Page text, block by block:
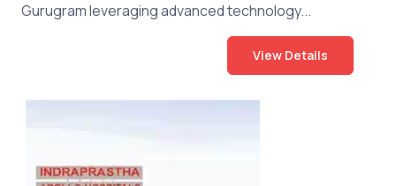
Gurugram leveraging advanced technology...
View Details